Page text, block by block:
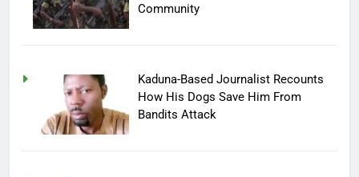
Community
Kaduna-Based Journalist Recounts
How His Dogs Save Him From
Bandits Attack